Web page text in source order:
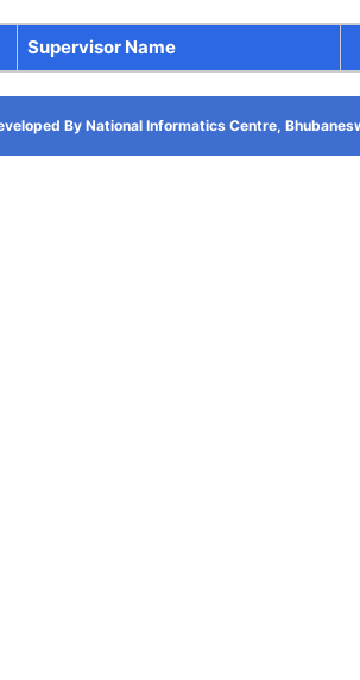
Supervisor Name
By National Informatics Centre,